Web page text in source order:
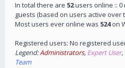
In total there are 52users online :: 0
guests (based on users active over
Most users ever online was 524on
Registered users: No registered
Legend:Administrators, Expert User,
Team